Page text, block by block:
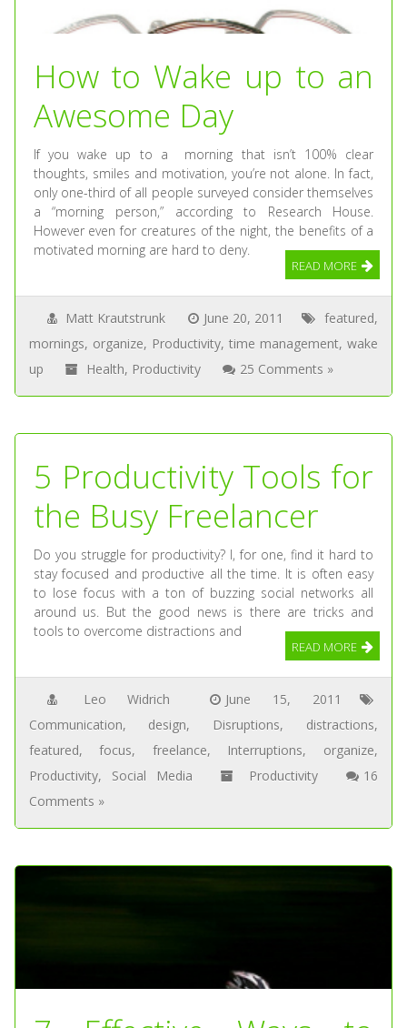
How to Wake up to an
Awesome Day
If you wake up to a morning that isn’t 100% clear
thoughts, smiles and motivation, you’re not alone. In fact,
only one-third of all people surveyed consider themselves
a “morning person,” according to Research House.
However even for creatures of the night, the benefits of a
motivated morning are hard to deny.
READ MORE
Matt Krautstrunk June 20, 2011 featured,
mornings, organize, Productivity, time management, wake
up
Health, Productivity 25 Comments »
5 Productivity Tools for
the Busy Freelancer
Do you struggle for productivity? I, for one, find it hard to
stay focused and productive all the time. It is often easy
to lose focus with a ton of buzzing social networks all
around us. But the good news is there are tricks and
tools to overcome distractions and
READ MORE
Leo Widrich
June 15, 2011
Communication, design, Disruptions, distractions,
featured,focus, freelance, Interruptions, organize,
Productivity, Social Media Productivity
16
Comments »